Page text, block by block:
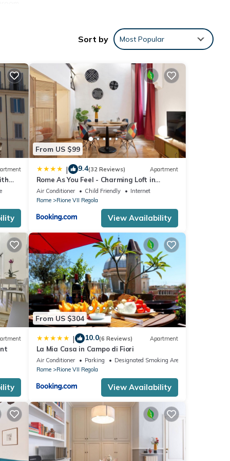
a
in
Sort by Most Popular
From US $99
| 9.4(32 Reviews) Apartment
Rome As You Feel - Charming Loft in
Navona
Air Conditioner Child Friendly
Internet
Rome
Rione VII Regola
View Availability
From US $304
| 10.0(6 Reviews) Apartment
La Mia Casa in Campo di Fiori
Air Conditioner Parking
Designated Smoking Area
Rome
Rione VII Regola
View Availability